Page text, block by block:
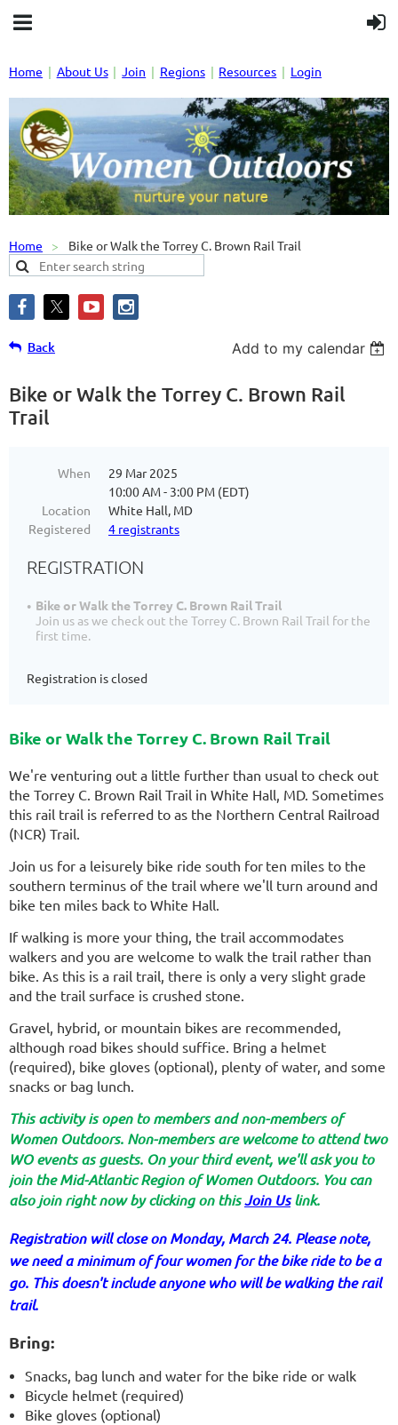
Home About Us Join Regions Resources Login
Home Bike or Walk the Torrey C. Brown Rail Trail
Back Add to my calendar
Bike or Walk the Torrey C. Brown Rail
Trail
When
29 Mar 2025
10:00 AM - 3:00 PM (EDT)
Location
White Hall, MD
Registered
4 registrants
REGISTRATION
Bike or Walk the Torrey C. Brown Rail Trail
Join us as we check out the Torrey C. Brown Rail Trail for the
first time.
Registration is closed
Bike or Walk the Torrey C. Brown Rail Trail
We're venturing out a little further than usual to check out
the Torrey C. Brown Rail Trail in White Hall, MD. Sometimes
this rail trail is referred to as the Northern Central Railroad
(NCR) Trail.
Join us for a leisurely bike ride south for ten miles to the
southern terminus of the trail where we'll turn around and
bike ten miles back to White Hall.
If walking is more your thing, the trail accommodates
walkers and you are welcome to walk the trail rather than
bike. As this is a rail trail, there is only a very slight grade
and the trail surface is crushed stone.
Gravel, hybrid, or mountain bikes are recommended,
although road bikes should suffice. Bring a helmet
(required), bike gloves (optional), plenty of water, and some
snacks or bag lunch.
This activity is open to members and non-members of
Women Outdoors. Non-members are welcome to attend two
WO events as guests. On your third event, we'll ask you to
join the Mid-Atlantic Region of Women Outdoors. You can
also join right now by clicking on thisJoin Uslink.
Registration will close on Monday, March 24. Please note,
we need a minimum of four women for the bike ride to be a
go. This doesn't include anyone who will be walking the rail
trail.
Bring:
Snacks, bag lunch and water for the bike ride or walk
Bicycle helmet (required)
Bike gloves (optional)